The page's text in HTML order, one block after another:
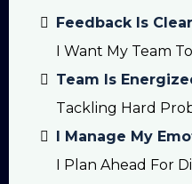
Feedback Is
I Want My Team
Team Is
Tackling Hard
I Manage My
I Plan Ahead For